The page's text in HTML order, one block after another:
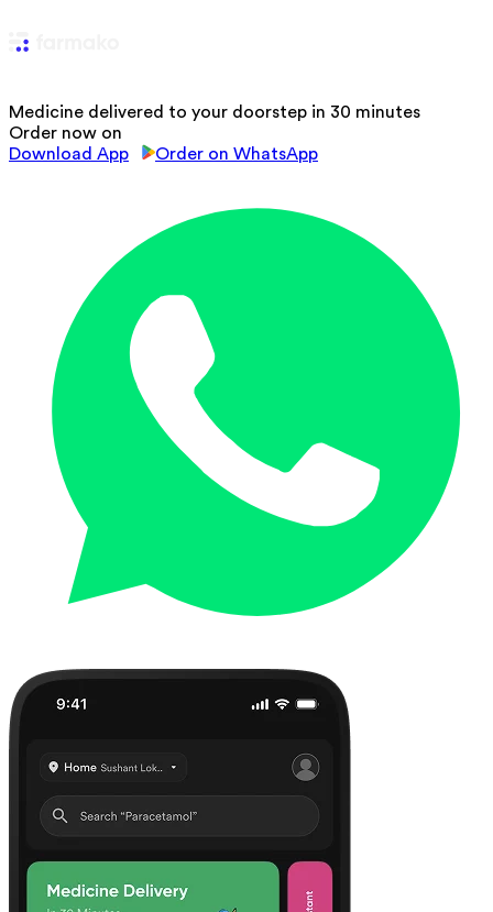
Medicine delivered to your doorstep in 30 minutes
Order now on
Download App
Order on WhatsApp